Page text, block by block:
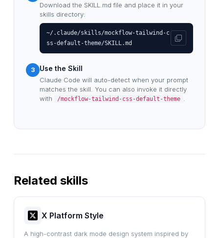
Download the SKILL.md file and place it in your
skills directory:
~/.claude/skills/mockflow-tailwind-c
ss-default-theme/SKILL.md
3 Use the Skill
Claude Code will auto-detect when your prompt
matches the skill. You can also invoke it directly
with
/mockflow-tailwind-css-default-theme
Related skills
X Platform Style
A high-contrast dark mode design system inspired by